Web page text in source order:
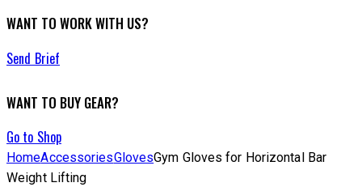
WANT TO WORK WITH US?
Send Brief
WANT TO BUY GEAR?
Go to Shop
HomeAccessoriesGlovesGym Gloves for Horizontal Bar
Weight Lifting